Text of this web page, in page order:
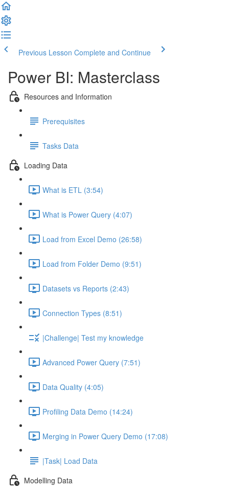
Previous Lesson Complete and Continue
Power BI: Masterclass
Resources and Information
Prerequisites
Tasks Data
Loading Data
What is ETL (3:54)
What is Power Query (4:07)
Load from Excel Demo (26:58)
Load from Folder Demo (9:51)
Datasets vs Reports (2:43)
Connection Types (8:51)
|Challenge| Test my knowledge
Advanced Power Query (7:51)
Data Quality (4:05)
Profiling Data Demo (14:24)
Merging in Power Query Demo (17:08)
|Task| Load Data
Modelling Data